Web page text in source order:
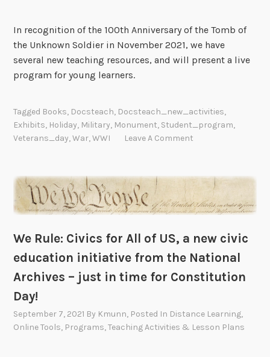
In recognition of the 100th Anniversary of the Tomb of
the Unknown Soldier in November 2021, we have
several new teaching resources, and will present a live
program for young learners.
Tagged Books, Docsteach, Docsteach_new_activities,
Exhibits, Holiday, Military, Monument, Student_program,
Veterans_day,War,WWI Leave A Comment
We Rule: Civics for All of US, a new civic
education initiative from the National
Archives – just in time for Constitution
Day!
September 7, 2021 By Kmunn, Posted In Distance Learning,
Online Tools, Programs,Teaching Activities & Lesson Plans